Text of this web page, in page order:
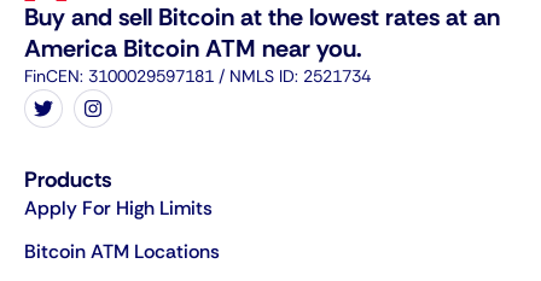
Buy and sell Bitcoin at the lowest rates at an
America Bitcoin ATM near you.
FinCEN: 3100029597181 / NMLS ID: 2521734
Products
Apply For High Limits
Bitcoin ATM Locations